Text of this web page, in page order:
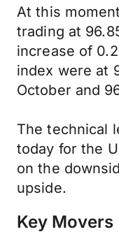
At this
trading at
increase of
index were at
October and
The technical
today for the
on the
upside.
Key Movers